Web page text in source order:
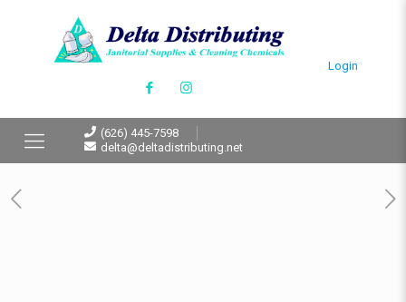
Login
(626) 445-7598
delta@deltadistributing.net